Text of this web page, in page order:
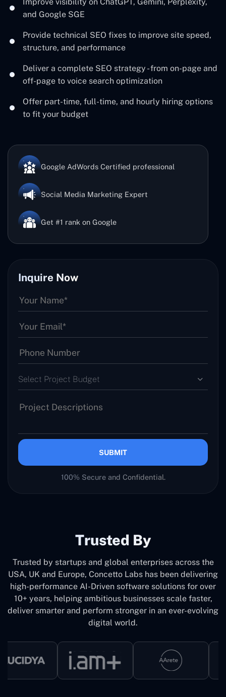
and Google SGE
Provide technical SEO fixes to improve site speed,
structure, and performance
Deliver a complete SEO strategy - from on-page and
off-page to voice search optimization
Offer part-time, full-time, and hourly hiring options
to fit your budget
Google AdWords Certified professional
Social Media Marketing Expert
Get #1 rank on Google
Inquire Now
Select Project Budget
SUBMIT
100% Secure and Confidential.
Trusted By
Trusted by startups and global enterprises across the
USA, UK and Europe, Concetto Labs has been delivering
high-performance AI-Driven software solutions for over
10+ years, helping ambitious businesses scale faster,
deliver smarter and perform stronger in an ever-evolving
digital world.